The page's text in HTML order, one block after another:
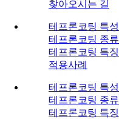
찾아오시는 길
테프론코팅 특성
테프론코팅 종류
테프론코팅 특징
적용사례
테프론코팅 특성
테프론코팅 종류
테프론코팅 특징